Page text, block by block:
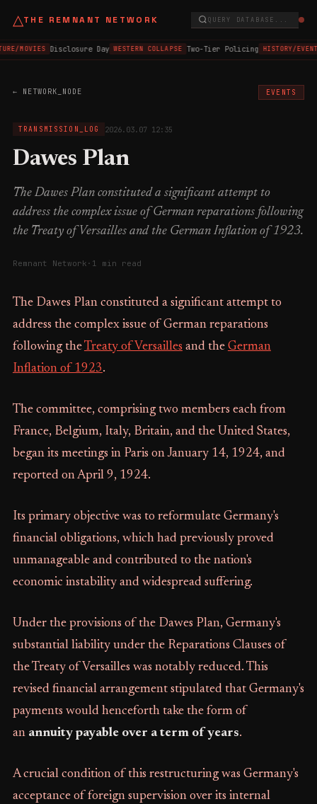
△THE REMNANT NETWORK QUERY DATABASE...
MOVIES Disclosure Day WESTERN COLLAPSE Two-Tier Policing HISTORY/
← NETWORK_NODE EVENTS
TRANSMISSION_LOG 2026.03.07 12:35
Dawes Plan
The Dawes Plan constituted a significant attempt to
address the complex issue of German reparations following
the Treaty of Versailles and the German Inflation of 1923.
Remnant Network · 1 min read
The Dawes Plan constituted a significant attempt to
address the complex issue of German reparations
following theTreaty of Versailles and the German
Inflation of 1923.
The committee, comprising two members each from
France, Belgium, Italy, Britain, and the United States,
began its meetings in Paris on January 14, 1924, and
reported on April 9, 1924.
Its primary objective was to reformulate Germany's
financial obligations, which had previously proved
unmanageable and contributed to the nation's
economic instability and widespread suffering.
Under the provisions of the Dawes Plan, Germany's
substantial liability under the Reparations Clauses of
the Treaty of Versailles was notably reduced. This
revised financial arrangement stipulated that Germany's
payments would henceforth take the form of
an annuity payable over a term of years.
A crucial condition of this restructuring was Germany's
acceptance of foreign supervision over its internal